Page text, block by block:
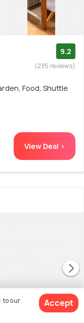
9.2
(235 reviews)
Food, Shuttle
View Deal >
to our
Accept